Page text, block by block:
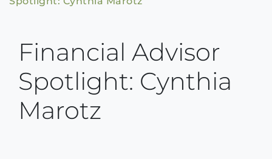
Financial Advisor
Spotlight: Cynthia
Marotz